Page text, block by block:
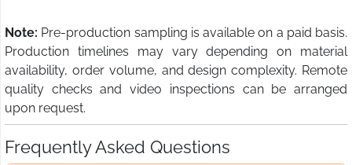
Note: Pre-production sampling is available on a paid basis.
Production timelines may vary depending on material
availability, order volume, and design complexity. Remote
quality checks and video inspections can be arranged
upon request.
Frequently Asked Questions